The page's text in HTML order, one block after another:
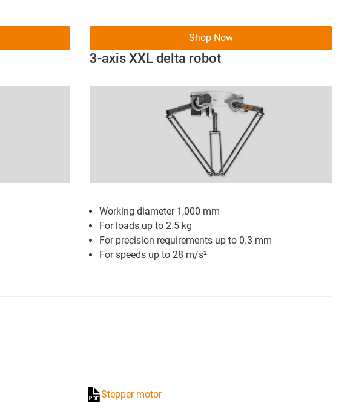
3-axis XXL delta robot
Working diameter 1,000 mm
For loads up to 2.5 kg
For precision requirements up to 0.3 mm
For speeds up to 28 m/s²
Shop Now
Stepper motor